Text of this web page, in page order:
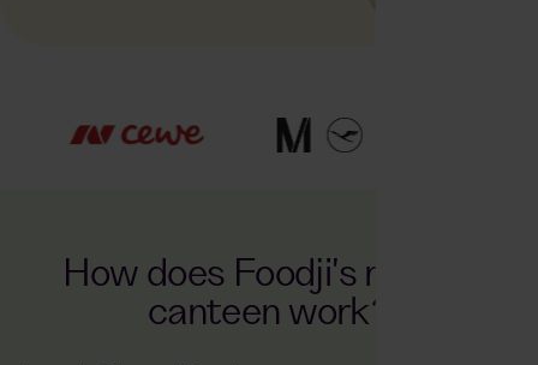
How does Foodji's mobile
canteen work?